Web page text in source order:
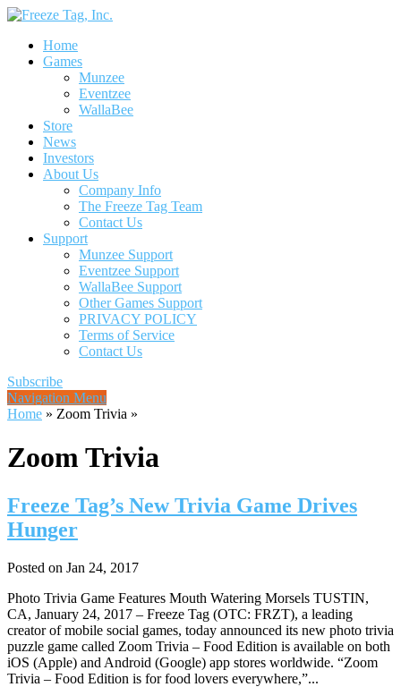
Home
Games
Munzee
Eventzee
WallaBee
Store
News
Investors
About Us
Company Info
The Freeze Tag Team
Contact Us
Support
Munzee Support
Eventzee Support
WallaBee Support
Other Games Support
PRIVACY POLICY
Terms of Service
Contact Us
Subscribe
Navigation Menu
Home » Zoom Trivia »
Zoom Trivia
Freeze Tag’s New Trivia Game Drives
Hunger
Posted on Jan 24, 2017
Photo Trivia Game Features Mouth Watering Morsels TUSTIN,
CA, January 24, 2017 – Freeze Tag (OTC: FRZT), a leading
creator of mobile social games, today announced its new photo trivia
puzzle game called Zoom Trivia – Food Edition is available on both
iOS (Apple) and Android (Google) app stores worldwide. “Zoom
Trivia – Food Edition is for food lovers everywhere,”...